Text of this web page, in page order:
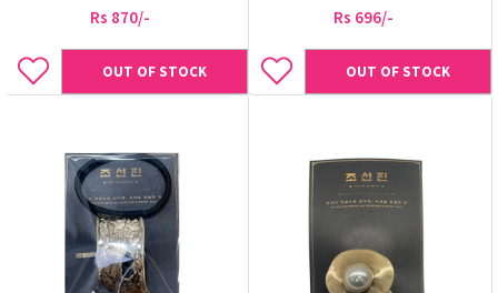
Rs 870/-
OUT OF STOCK
Rs 696/-
OUT OF STOCK